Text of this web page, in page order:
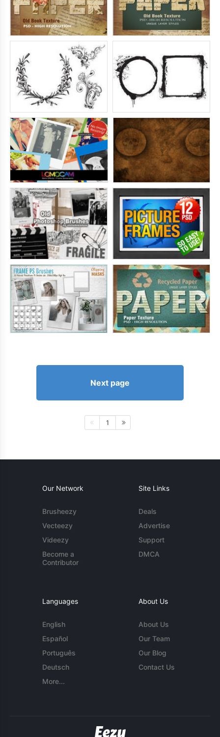
Next page
1
Our Network
Brusheezy
Vecteezy
Videezy
Become a
Contributor
Site Links
Deals
Advertise
Support
DMCA
Languages
English
Español
Português
Deutsch
More...
About Us
About Us
Our Team
Our Blog
Contact Us